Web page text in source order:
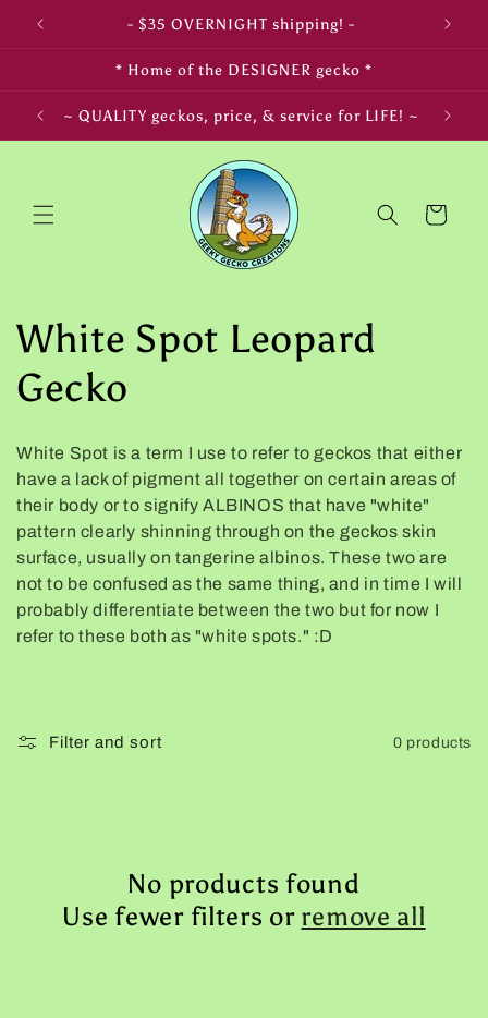
Skip to
content
- $35 OVERNIGHT shipping! -
* Home of the DESIGNER gecko *
~ QUALITY geckos, price, & service for LIFE! ~
Cart
C
o
l
l
e
c
t
o
White Spot Leopard
Gecko
White Spot is a term I use to refer to geckos that either
have a lack of pigment all together on certain areas of
their body or to signify ALBINOS that have "white"
pattern clearly shinning through on the geckos skin
surface, usually on tangerine albinos. These two are
not to be confused as the same thing, and in time I will
probably differentiate between the two but for now I
refer to these both as "white spots." :D
Filter and sort 0 products
No products found
Use fewer filters or remove all